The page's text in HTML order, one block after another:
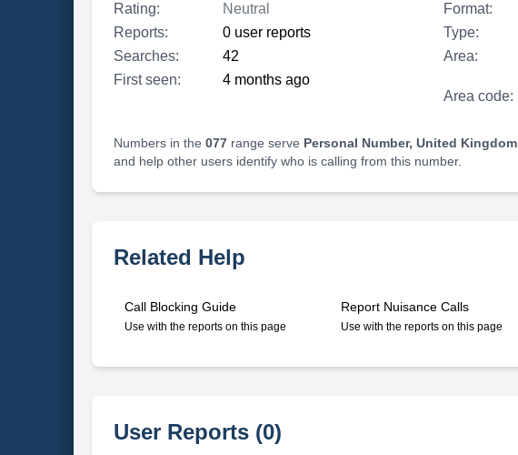
Rating:
Neutral
Reports:
0 user reports
Searches:
42
First seen:
4 months ago
Format:
Type:
Area:
Area code:
Numbers in the 077range serve Personal Number, United Kingdom.
and help other users identify who is calling from this number.
Related Help
Call Blocking Guide
Use with the reports on this page
Report Nuisance Calls
Use with the reports on this page
User Reports (0)